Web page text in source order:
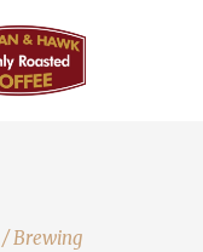
/Brewing